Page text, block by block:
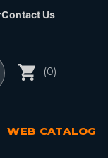
Contact Us
(0)
WEB CATALOG